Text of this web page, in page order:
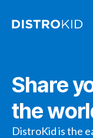
Share
the
DistroKid is the